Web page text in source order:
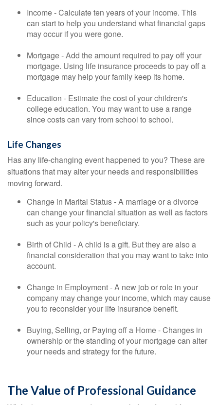
Income - Calculate ten years of your income. This
can start to help you understand what financial gaps
may occur if you were gone.
Mortgage - Add the amount required to pay off your
mortgage. Using life insurance proceeds to pay off a
mortgage may help your family keep its home.
Education - Estimate the cost of your children's
college education. You may want to use a range
since costs can vary from school to school.
Life Changes
Has any life-changing event happened to you? These are
situations that may alter your needs and responsibilities
moving forward.
Change in Marital Status - A marriage or a divorce
can change your financial situation as well as factors
such as your policy's beneficiary.
Birth of Child - A child is a gift. But they are also a
financial consideration that you may want to take into
account.
Change in Employment - A new job or role in your
company may change your income, which may cause
you to reconsider your life insurance benefit.
Buying, Selling, or Paying off a Home - Changes in
ownership or the standing of your mortgage can alter
your needs and strategy for the future.
The Value of Professional Guidance